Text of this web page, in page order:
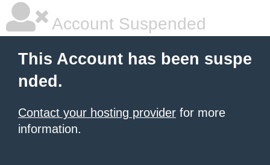
Account Suspended
This Account has been suspe
nded.
Contact your hosting provider for more
information.